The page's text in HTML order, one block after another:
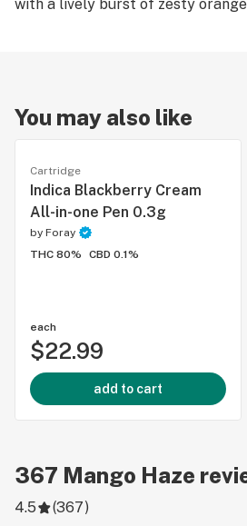
with a lively burst of zesty
You may also like
Cartridge
Indica Blackberry Cream
All-in-one Pen 0.3g
by Foray
THC 80%
CBD 0.1%
each
$22.99
add to cart
367 Mango Haze
4.5 (367)